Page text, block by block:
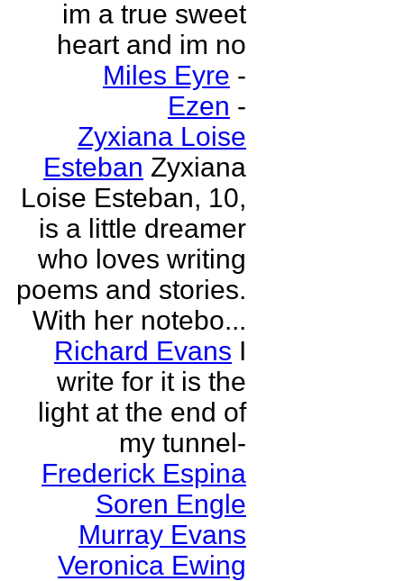
im a true sweet
heart and im no
Miles Eyre -
Ezen -
Zyxiana Loise
Esteban Zyxiana
Loise Esteban, 10,
is a little dreamer
who loves writing
poems and stories.
With her notebo...
Richard Evans I
write for it is the
light at the end of
my tunnel-
Frederick Espina
Soren Engle
Murray Evans
Veronica Ewing